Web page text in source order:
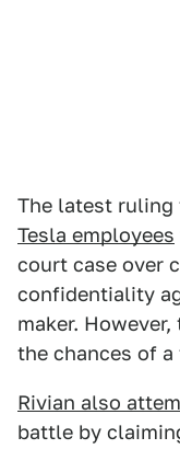
The latest
Tesla employees
court case over
confidentiality
maker.
the chances of
Rivian also
battle by